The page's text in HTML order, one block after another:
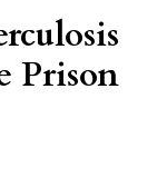
Prison